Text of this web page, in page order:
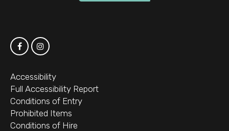
Accessibility
Full Accessibility Report
Conditions of Entry
Prohibited Items
Conditions of Hire